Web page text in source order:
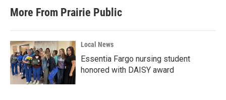
More From Prairie Public
Local News
Essentia Fargo nursing student
honored with DAISY award